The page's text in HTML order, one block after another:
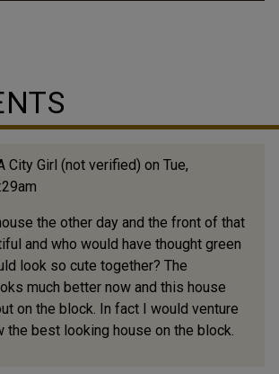
City Girl (not verified) on Tue,
the other day and the front of that
and who would have thought green
look so cute together? The
much better now and this house
on the block. In fact I would venture
the best looking house on the block.